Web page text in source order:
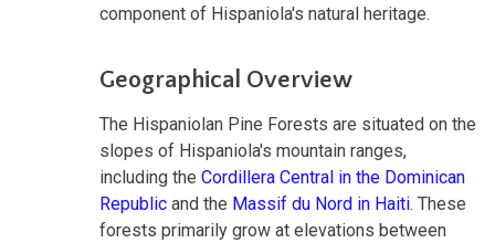
component of Hispaniola's natural heritage.
Geographical Overview
The Hispaniolan Pine Forests are situated on the
slopes of Hispaniola's mountain ranges,
including the Cordillera Central in the Dominican
Republic and the Massif du Nord in Haiti. These
forests primarily grow at elevations between